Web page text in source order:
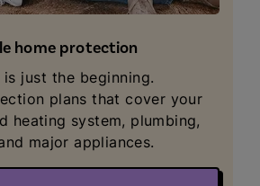
home protection
is just the beginning.
plans that cover your
heating system, plumbing,
major appliances.